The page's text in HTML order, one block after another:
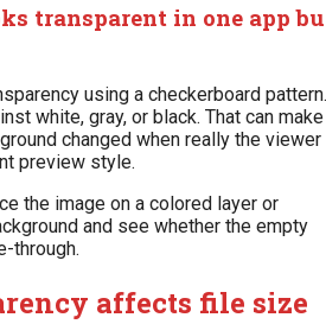
transparent in one app
using a checkerboard pattern.
white, gray, or black. That can make
changed when really the viewer
preview style.
the image on a colored layer or
and see whether the empty
through.
affects file size